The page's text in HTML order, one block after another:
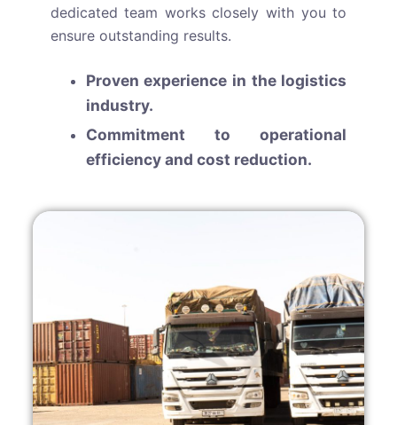
dedicated team works closely with you to
ensure outstanding results.
Proven experience in the logistics
industry.
Commitment to operational
efficiency and cost reduction.